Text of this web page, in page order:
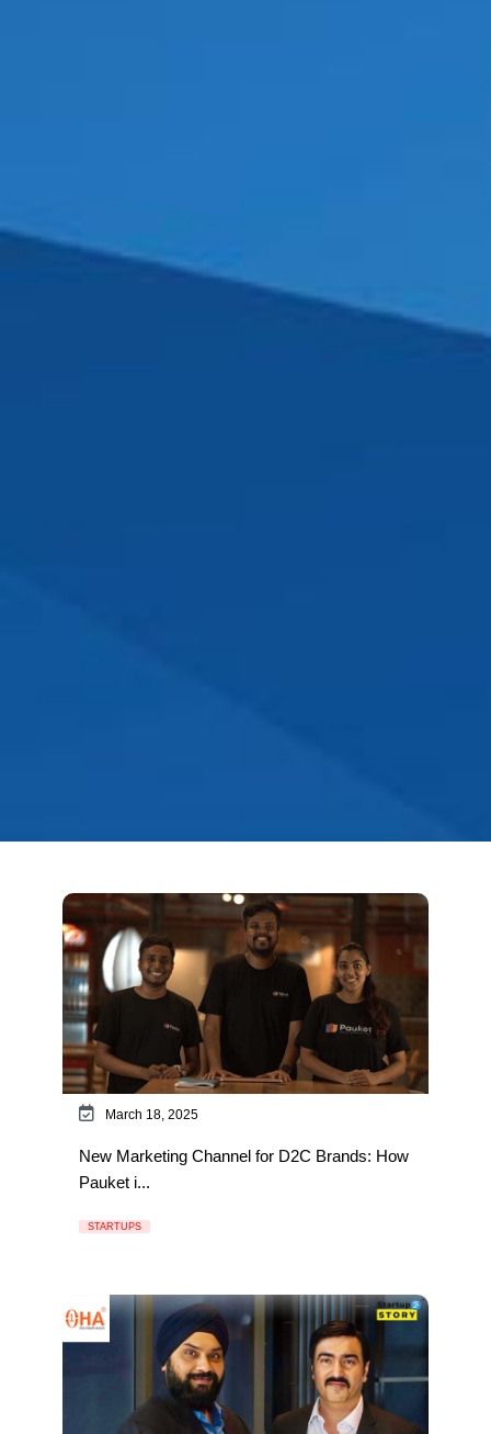
March 18, 2025
New Marketing Channel for D2C Brands: How
Pauket i...
STARTUPS